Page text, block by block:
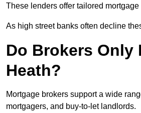
These lenders offer tailored
As high street banks often decline
Do Brokers Only
Heath?
Mortgage brokers support a wide
mortgagers, and buy-to-let landlords.